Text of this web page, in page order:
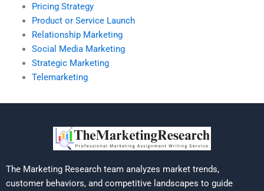
Pricing Strategy
Product or Service Launch
Relationship Marketing
Social Media Marketing
Strategic Marketing
Telemarketing
The Marketing Research team analyzes market trends,
customer behaviors, and competitive landscapes to guide